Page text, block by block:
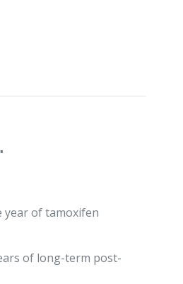
year of tamoxifen
of long-term post-